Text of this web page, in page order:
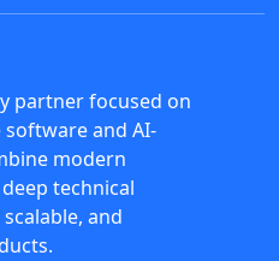
partner focused on
and AI-
modern
technical
and